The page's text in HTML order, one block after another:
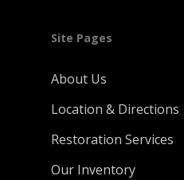
Site Pages
About Us
Location & Directions
Restoration Services
Our Inventory